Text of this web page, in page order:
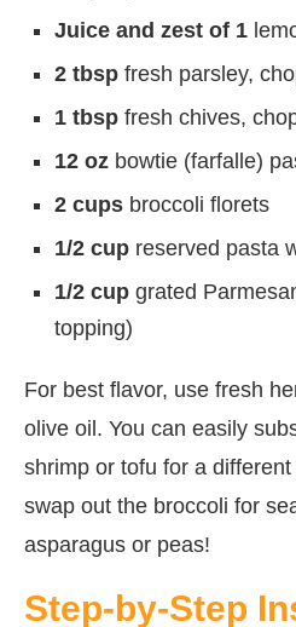
Juice and zest of 1
2 tbsp fresh parsley,
1 tbsp fresh chives,
12 oz bowtie (farfalle)
2 cups broccoli florets
1/2 cup reserved pasta
1/2 cup grated
topping)
For best flavor, use fresh
olive oil. You can easily
shrimp or tofu for a
swap out the broccoli for
asparagus or peas!
Step-by-Step